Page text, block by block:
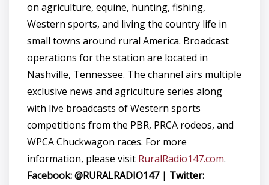
on agriculture, equine, hunting, fishing,
Western sports, and living the country life in
small towns around rural America. Broadcast
operations for the station are located in
Nashville, Tennessee. The channel airs multiple
exclusive news and agriculture series along
with live broadcasts of Western sports
competitions from the PBR, PRCA rodeos, and
WPCA Chuckwagon races. For more
information, please visit RuralRadio147.com.
Facebook: @RURALRADIO147 | Twitter: